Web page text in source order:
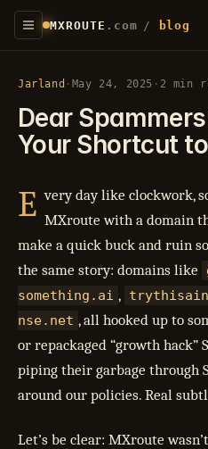
MXROUTE .com / blog
Jarland · May 24, 2025 · 2 min
Dear
Your Shortcut
E very day like clockwork,
MXroute with a domain
make a quick buck and ruin
the same story: domains like
something.ai ,
nse.net , all hooked up to
or repackaged “growth hack”
piping their garbage through
around our policies. Real
Let’s be clear: MXroute